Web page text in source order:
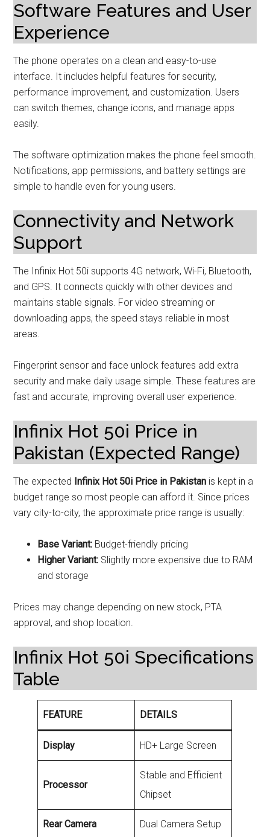
Software Features and User
Experience
The phone operates on a clean and easy-to-use
interface. It includes helpful features for security,
performance improvement, and customization. Users
can switch themes, change icons, and manage apps
easily.
The software optimization makes the phone feel smooth.
Notifications, app permissions, and battery settings are
simple to handle even for young users.
Connectivity and Network
Support
The Infinix Hot 50i supports 4G network, Wi-Fi, Bluetooth,
and GPS. It connects quickly with other devices and
maintains stable signals. For video streaming or
downloading apps, the speed stays reliable in most
areas.
Fingerprint sensor and face unlock features add extra
security and make daily usage simple. These features are
fast and accurate, improving overall user experience.
Infinix Hot 50i Price in
Pakistan (Expected Range)
The expected Infinix Hot 50i Price in Pakistan is kept in a
budget range so most people can afford it. Since prices
vary city-to-city, the approximate price range is usually:
Base Variant: Budget-friendly pricing
Higher Variant: Slightly more expensive due to RAM
and storage
Prices may change depending on new stock, PTA
approval, and shop location.
Infinix Hot 50i Specifications
Table
FEATURE DETAILS
Display HD+ Large Screen
Processor
Stable and Efficient
Chipset
Rear Camera Dual Camera Setup